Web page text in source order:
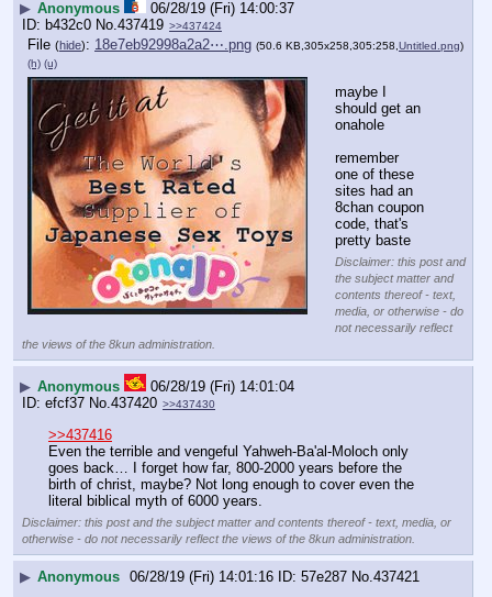
▶ Anonymous
06/28/19 (Fri) 14:00:37
b432c0 No. 437419 >>437424
File (hide): 18e7eb92998a2a2⋯.png (50.6 KB,305x258,305:258,Untitled.png)
(h) (u)
maybe I
should get an
onahole
remember
one of these
sites had an
8chan coupon
code, that's
pretty baste
Disclaimer: this post and
the subject matter and
contents thereof - text,
media, or otherwise - do
not necessarily reflect
the views of the 8kun administration.
▶ Anonymous
06/28/19 (Fri) 14:01:04
efcf37 No. 437420 >>437430
>>437416
Even the terrible and vengeful Yahweh-Ba'al-Moloch only
goes back… I forget how far, 800-2000 years before the
birth of christ, maybe? Not long enough to cover even the
literal biblical myth of 6000 years.
Disclaimer: this post and the subject matter and contents thereof - text, media, or
otherwise - do not necessarily reflect the views of the 8kun administration.
▶ Anonymous 06/28/19 (Fri) 14:01:16 57e287 No. 437421